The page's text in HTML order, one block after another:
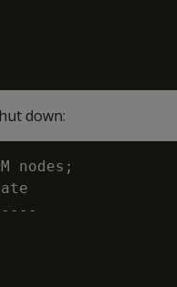
down:
nodes;